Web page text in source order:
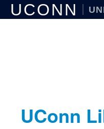
UCONN
UConn